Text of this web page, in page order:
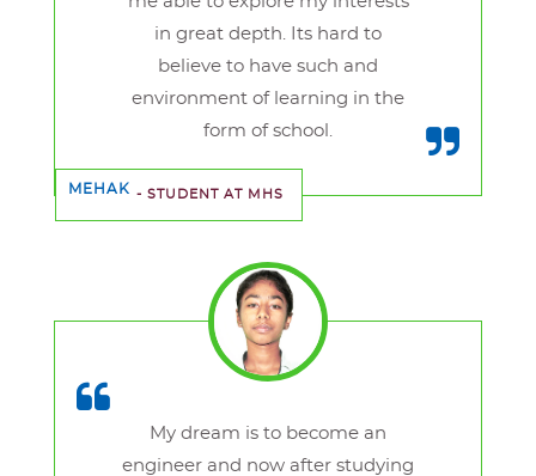
in great depth. Its hard to
believe to have such and
environment of learning in the
form of school.
MEHAK - STUDENT AT MHS
My dream is to become an
engineer and now after studying